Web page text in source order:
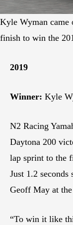
Kyle Wyman
finish to win the
2019
Winner: Kyle
N2 Racing
Daytona 200
lap sprint to the
Just 1.2
Geoff May at
“To win it like